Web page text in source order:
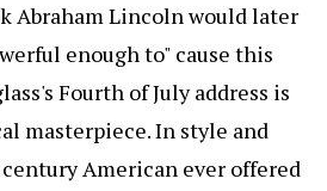
Abraham Lincoln would later
enough to" cause this
Fourth of July address is
masterpiece. In style and
American ever offered